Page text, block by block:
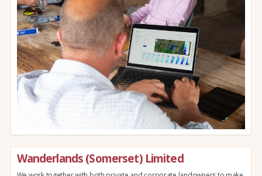
Wanderlands (Somerset) Limited